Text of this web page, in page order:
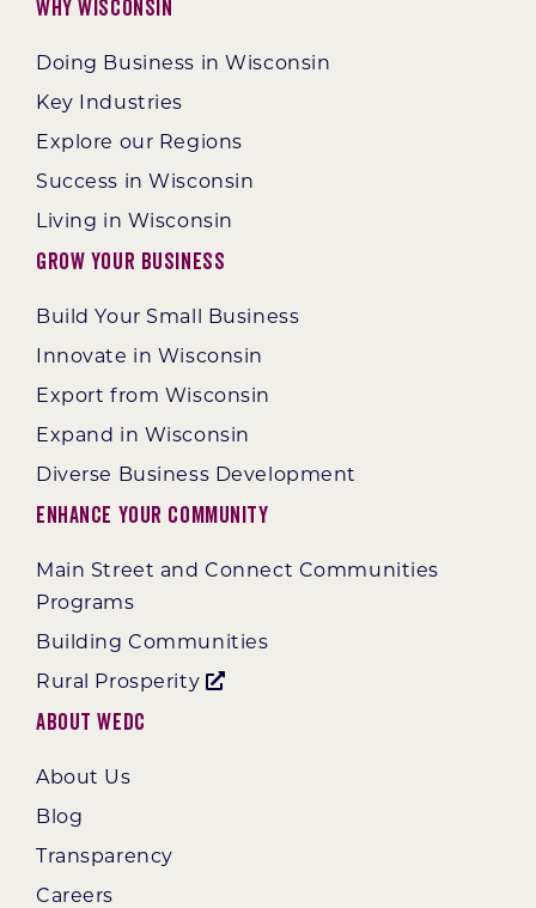
Why Wisconsin
Doing Business in Wisconsin
Key Industries
Explore our Regions
Success in Wisconsin
Living in Wisconsin
Grow Your Business
Build Your Small Business
Innovate in Wisconsin
Export from Wisconsin
Expand in Wisconsin
Diverse Business Development
Enhance Your Community
Main Street and Connect Communities
Programs
Building Communities
Rural Prosperity
About WEDC
About Us
Blog
Transparency
Careers